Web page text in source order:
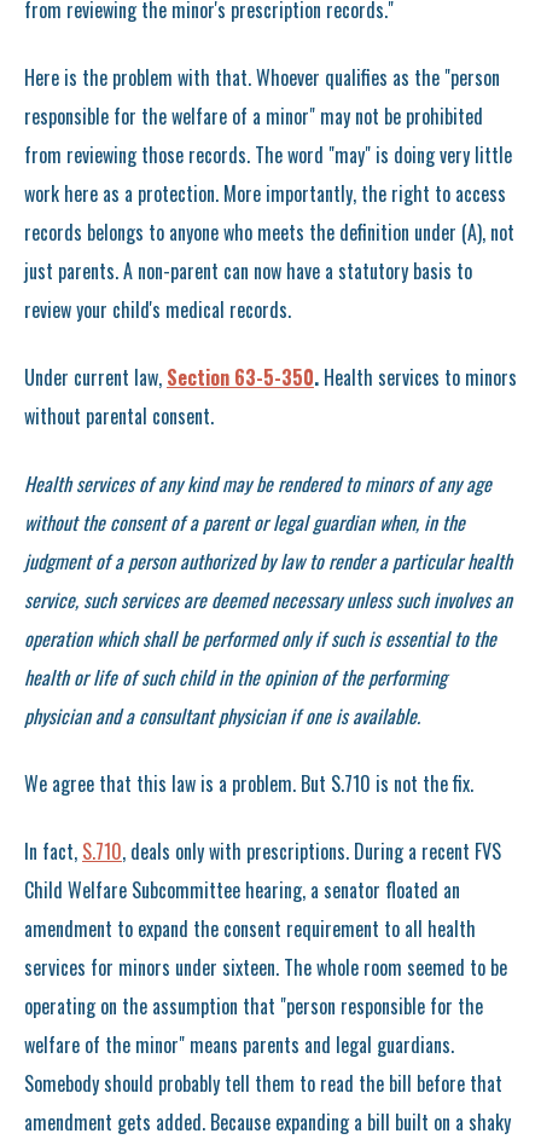
from reviewing the minor's prescription records."
Here is the problem with that. Whoever qualifies as the "person
responsible for the welfare of a minor" may not be prohibited
from reviewing those records. The word "may" is doing very little
work here as a protection. More importantly, the right to access
records belongs to anyone who meets the definition under (A), not
just parents. A non-parent can now have a statutory basis to
review your child's medical records.
Under current law, Section 63-5-350. Health services to minors
without parental consent.
Health services of any kind may be rendered to minors of any age
without the consent of a parent or legal guardian when, in the
judgment of a person authorized by law to render a particular health
service, such services are deemed necessary unless such involves an
operation which shall be performed only if such is essential to the
health or life of such child in the opinion of the performing
physician and a consultant physician if one is available.
We agree that this law is a problem. But S.710 is not the fix.
In fact, S.710, deals only with prescriptions. During a recent FVS
Child Welfare Subcommittee hearing, a senator floated an
amendment to expand the consent requirement to all health
services for minors under sixteen. The whole room seemed to be
operating on the assumption that "person responsible for the
welfare of the minor" means parents and legal guardians.
Somebody should probably tell them to read the bill before that
amendment gets added. Because expanding a bill built on a shaky